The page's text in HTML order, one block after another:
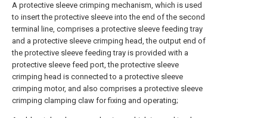
A protective sleeve crimping mechanism, which is used
to insert the protective sleeve into the end of the second
terminal line, comprises a protective sleeve feeding tray
and a protective sleeve crimping head, the output end of
the protective sleeve feeding tray is provided with a
protective sleeve feed port, the protective sleeve
crimping head is connected to a protective sleeve
crimping motor, and also comprises a protective sleeve
crimping clamping claw for fixing and operating;